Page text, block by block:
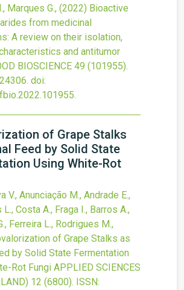
Marques G., (2022) Bioactive
from medicinal
A review on their isolation,
and antitumor
BIOSCIENCE 49 (101955).
doi:
.
of Grape Stalks
Feed by Solid State
Using White-Rot
V., Anunciação M., Andrade E.,
L., Costa A., Fraga I., Barros A.,
Ferreira L., Rodrigues M.,
of Grape Stalks as
by Solid State Fermentation
Rot Fungi APPLIED SCIENCES
12 (6800). ISSN: